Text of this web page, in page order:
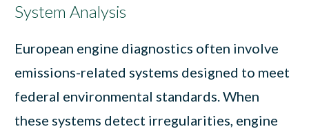
System Analysis
European engine diagnostics often involve
emissions-related systems designed to meet
federal environmental standards. When
these systems detect irregularities, engine